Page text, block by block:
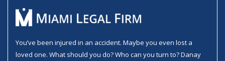
You’ve been injured in an accident. Maybe you even lost a
loved one. What should you do? Who can you turn to? Danay